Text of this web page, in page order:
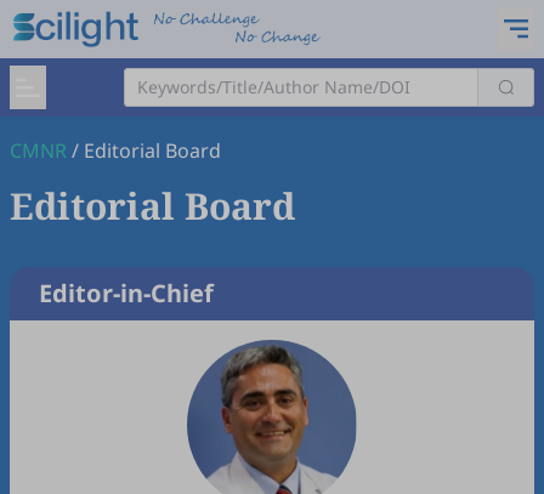
CMNR/ Editorial Board
Editorial Board
Editor-in-Chief